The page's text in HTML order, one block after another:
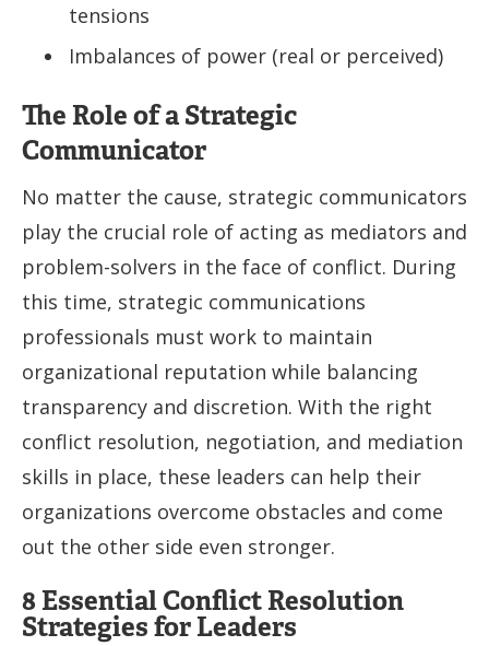
tensions
Imbalances of power (real or perceived)
The Role of a Strategic
Communicator
No matter the cause, strategic communicators
play the crucial role of acting as mediators and
problem-solvers in the face of conflict. During
this time, strategic communications
professionals must work to maintain
organizational reputation while balancing
transparency and discretion. With the right
conflict resolution, negotiation, and mediation
skills in place, these leaders can help their
organizations overcome obstacles and come
out the other side even stronger.
8 Essential Conflict Resolution
Strategies for Leaders